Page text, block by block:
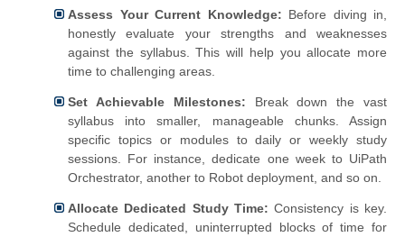
Assess Your Current Knowledge: Before diving in,
honestly evaluate your strengths and weaknesses
against the syllabus. This will help you allocate more
time to challenging areas.
Set Achievable Milestones: Break down the vast
syllabus into smaller, manageable chunks. Assign
specific topics or modules to daily or weekly study
sessions. For instance, dedicate one week to UiPath
Orchestrator, another to Robot deployment, and so on.
Allocate Dedicated Study Time: Consistency is key.
Schedule dedicated, uninterrupted blocks of time for